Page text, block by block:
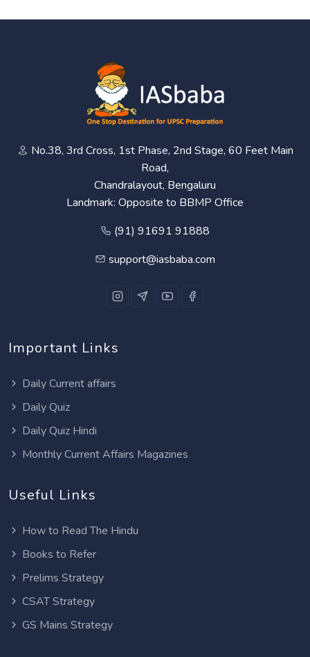
No.38, 3rd Cross, 1st Phase, 2nd Stage, 60 Feet Main
Road,
Chandralayout, Bengaluru
Landmark: Opposite to BBMP Office
(91) 91691 91888
support@iasbaba.com
Important Links
Daily Current affairs
Daily Quiz
Daily Quiz Hindi
Monthly Current Affairs Magazines
Useful Links
How to Read The Hindu
Books to Refer
Prelims Strategy
CSAT Strategy
GS Mains Strategy